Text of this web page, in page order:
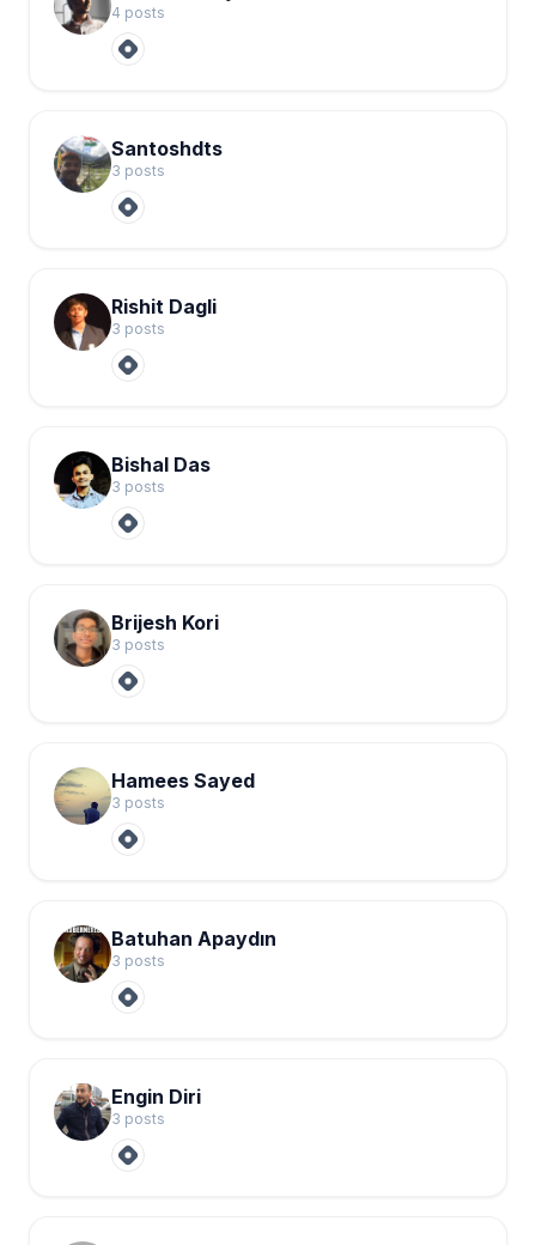
4 posts
Santoshdts
3 posts
Rishit Dagli
3 posts
Bishal Das
3 posts
Brijesh Kori
3 posts
Hamees Sayed
3 posts
Batuhan Apaydın
3 posts
Engin Diri
3 posts